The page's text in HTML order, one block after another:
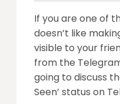
If you are one of
doesn’t like
visible to your
from the
going to discuss
Seen’ status on